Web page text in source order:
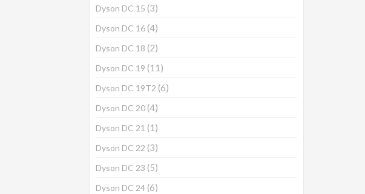
Dyson DC 15 (3)
Dyson DC 16(4)
Dyson DC 18 (2)
Dyson DC 19 (11)
Dyson DC 19T2 (6)
Dyson DC 20(4)
Dyson DC 21 (1)
Dyson DC 22 (3)
Dyson DC 23 (5)
Dyson DC 24(6)